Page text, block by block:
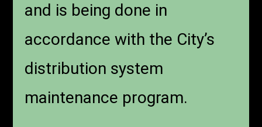
and is being done in
accordance with the City’s
distribution system
maintenance program.